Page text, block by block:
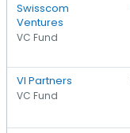
Swisscom
Ventures
VC Fund
VI Partners
VC Fund